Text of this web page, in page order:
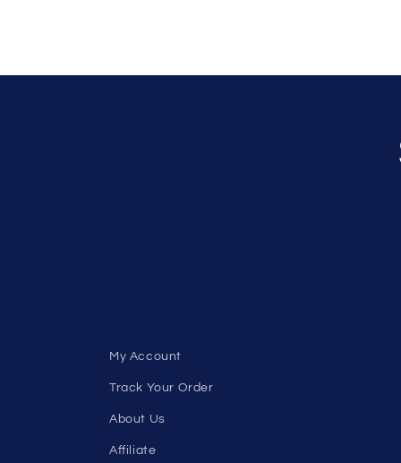
My Account
Track Your Order
About Us
Affiliate